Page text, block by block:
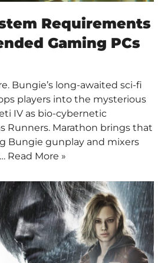
Requirements
Gaming PCs
Bungie’s long-awaited sci-fi
players into the mysterious
IV as bio-cybernetic
Runners. Marathon brings that
Bungie gunplay and mixers
Read More »